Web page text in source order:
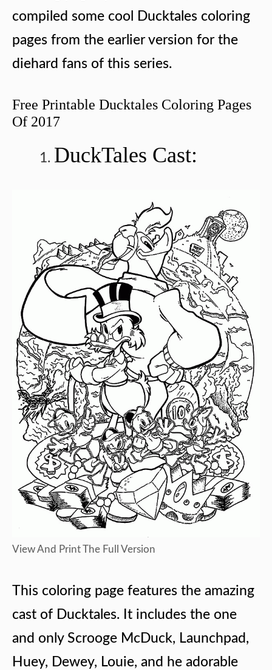
compiled some cool Ducktales coloring
pages from the earlier version for the
diehard fans of this series.
Free Printable Ducktales Coloring Pages
Of 2017
DuckTales Cast:
View And Print The Full Version
This coloring page features the amazing
cast of Ducktales. It includes the one
and only Scrooge McDuck, Launchpad,
Huey, Dewey, Louie, and he adorable